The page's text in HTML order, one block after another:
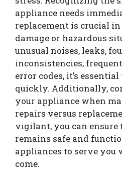
appliance needs
replacement is crucial
damage or hazardous
unusual noises, leaks,
inconsistencies,
error codes, it’s
quickly. Additionally,
your appliance when
repairs versus
vigilant, you can ensure
remains safe and
appliances to serve you
come.